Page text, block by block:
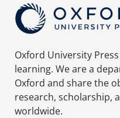
Oxford University
learning. We are a
Oxford and share the
research, scholarship,
worldwide.